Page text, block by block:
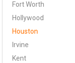
Fort Worth
Hollywood
Houston
Irvine
Kent